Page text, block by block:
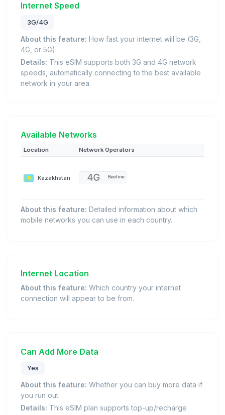
Internet Speed
3G/4G
About this feature: How fast your internet will be (3G,
4G, or 5G).
Details: This eSIM supports both 3G and 4G network
speeds, automatically connecting to the best available
network in your area.
Available Networks
Location Network Operators
Kazakhstan Beeline
About this feature: Detailed information about which
mobile networks you can use in each country.
Internet Location
About this feature: Which country your internet
connection will appear to be from.
Can Add More Data
Yes
About this feature: Whether you can buy more data if
you run out.
Details: This eSIM plan supports top-up/recharge